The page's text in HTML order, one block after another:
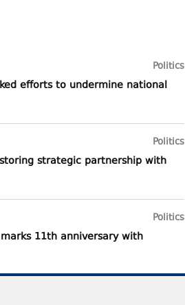
Politics
efforts to undermine national
Politics
strategic partnership with
Politics
11th anniversary with